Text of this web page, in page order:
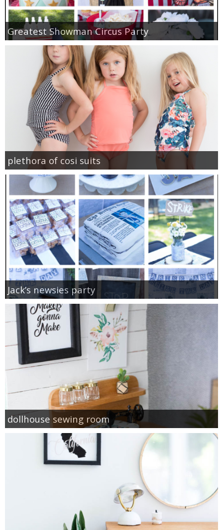
Greatest Showman Circus Party
plethora of cosi suits
Jack’s newsies party
dollhouse sewing room